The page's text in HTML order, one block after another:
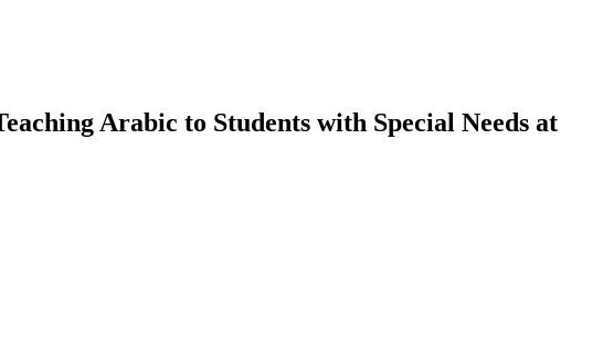
Arabic to Students with Special Needs at